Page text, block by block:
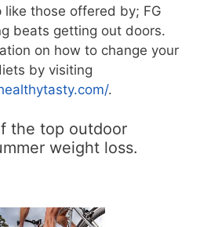
like those offered by; FG
beats getting out doors.
on how to change your
by visiting
.
the top outdoor
weight loss.